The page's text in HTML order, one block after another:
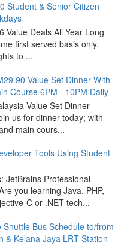
Student & Senior Citizen
Value Deals All Year Long
first served basis only.
to ...
Value Set Dinner With
Course 6PM - 10PM Daily
Value Set Dinner
us for dinner today; with
main cours...
Tools Using Student
JetBrains Professional
you learning Java, PHP,
C or .NET tech...
Bus Schedule to/from
& Kelana Jaya LRT Station